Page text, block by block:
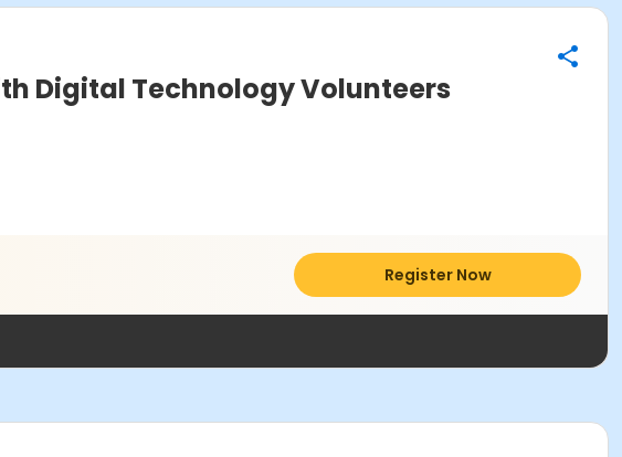
Digital Technology Volunteers
Register Now